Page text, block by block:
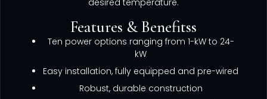
desired temperature.
Features & Benefitss
Ten power options ranging from 1-kW to 24-
kW
Easy installation, fully equipped and pre-wired
Robust, durable construction